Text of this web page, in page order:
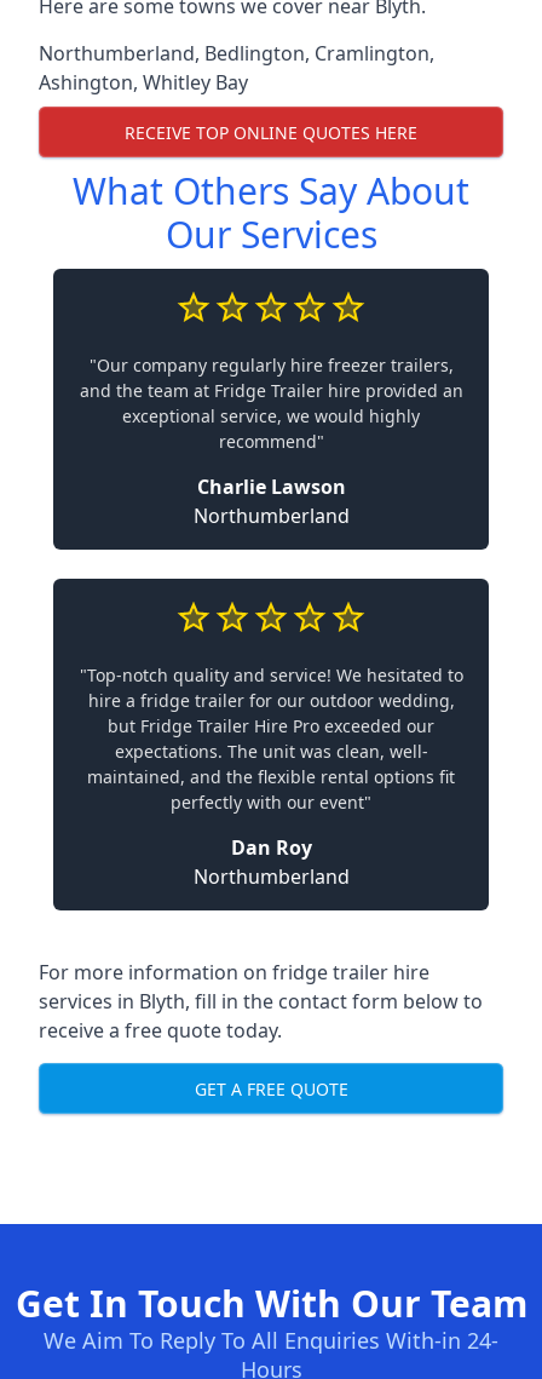
Here are some towns we cover near Blyth.
Northumberland, Bedlington, Cramlington,
Ashington, Whitley Bay
RECEIVE TOP ONLINE QUOTES HERE
What Others Say About
Our Services
"Our company regularly hire freezer trailers,
and the team at Fridge Trailer hire provided an
exceptional service, we would highly
recommend"
Charlie Lawson
Northumberland
"Top-notch quality and service! We hesitated to
hire a fridge trailer for our outdoor wedding,
but Fridge Trailer Hire Pro exceeded our
expectations. The unit was clean, well-
maintained, and the flexible rental options fit
perfectly with our event"
Dan Roy
Northumberland
For more information on fridge trailer hire
services in Blyth, fill in the contact form below to
receive a free quote today.
GET A FREE QUOTE
Get In Touch With Our Team
We Aim To Reply To All Enquiries With-in 24-
Hours